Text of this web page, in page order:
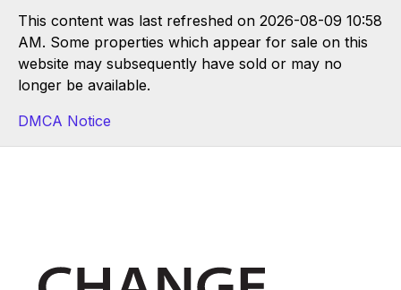
This content was last refreshed on 2026-08-09 10:58
AM. Some properties which appear for sale on this
website may subsequently have sold or may no
longer be available.
DMCA Notice